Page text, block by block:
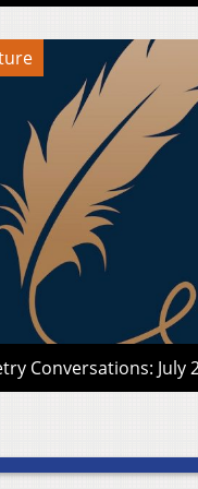
Conversations: July